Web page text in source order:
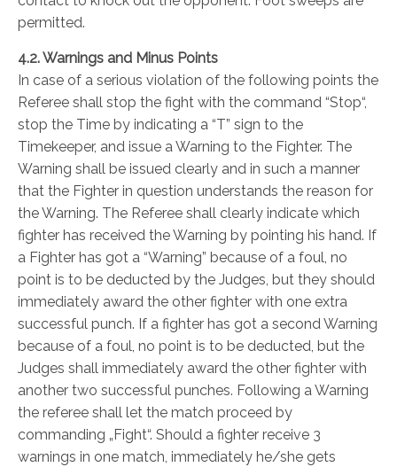
permitted.
4.2. Warnings and Minus Points
In case of a serious violation of the following points the
Referee shall stop the fight with the command “Stop“,
stop the Time by indicating a “T” sign to the
Timekeeper, and issue a Warning to the Fighter. The
Warning shall be issued clearly and in such a manner
that the Fighter in question understands the reason for
the Warning. The Referee shall clearly indicate which
fighter has received the Warning by pointing his hand. If
a Fighter has got a “Warning” because of a foul, no
point is to be deducted by the Judges, but they should
immediately award the other fighter with one extra
successful punch. If a fighter has got a second Warning
because of a foul, no point is to be deducted, but the
Judges shall immediately award the other fighter with
another two successful punches. Following a Warning
the referee shall let the match proceed by
commanding „Fight“. Should a fighter receive 3
warnings in one match, immediately he/she gets